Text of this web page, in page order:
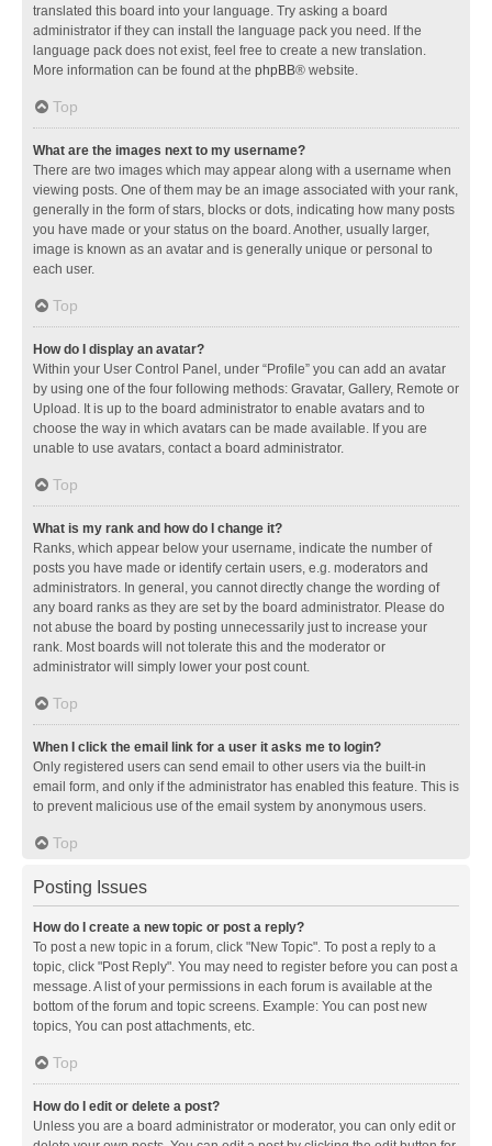
translated this board into your language. Try asking a board
administrator if they can install the language pack you need. If the
language pack does not exist, feel free to create a new translation.
More information can be found at the phpBB® website.
Top
What are the images next to my username?
There are two images which may appear along with a username when
viewing posts. One of them may be an image associated with your rank,
generally in the form of stars, blocks or dots, indicating how many posts
you have made or your status on the board. Another, usually larger,
image is known as an avatar and is generally unique or personal to
each user.
Top
How do I display an avatar?
Within your User Control Panel, under “Profile” you can add an avatar
by using one of the four following methods: Gravatar, Gallery, Remote or
Upload. It is up to the board administrator to enable avatars and to
choose the way in which avatars can be made available. If you are
unable to use avatars, contact a board administrator.
Top
What is my rank and how do I change it?
Ranks, which appear below your username, indicate the number of
posts you have made or identify certain users, e.g. moderators and
administrators. In general, you cannot directly change the wording of
any board ranks as they are set by the board administrator. Please do
not abuse the board by posting unnecessarily just to increase your
rank. Most boards will not tolerate this and the moderator or
administrator will simply lower your post count.
Top
When I click the email link for a user it asks me to login?
Only registered users can send email to other users via the built-in
email form, and only if the administrator has enabled this feature. This is
to prevent malicious use of the email system by anonymous users.
Top
Posting Issues
How do I create a new topic or post a reply?
To post a new topic in a forum, click "New Topic". To post a reply to a
topic, click "Post Reply". You may need to register before you can post a
message. A list of your permissions in each forum is available at the
bottom of the forum and topic screens. Example: You can post new
topics, You can post attachments, etc.
Top
How do I edit or delete a post?
Unless you are a board administrator or moderator, you can only edit or